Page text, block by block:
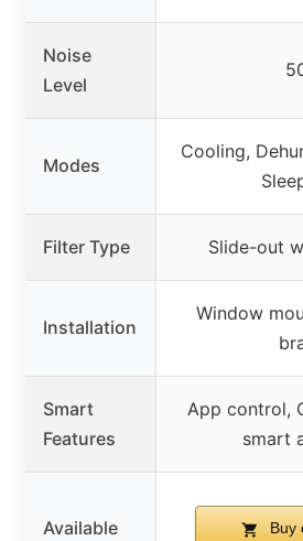
Noise
Level
Modes
Cooling,
Filter Type Slide-out
Installation
Window
Smart
Features
App control,
smart
Available Buy